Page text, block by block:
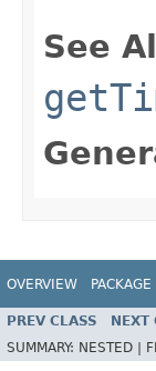
See
OVERVIEW PACKAGE
PREV CLASS NEXT
SUMMARY: NESTED |